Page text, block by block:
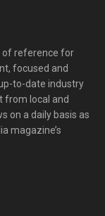
of reference for
focused and
to-date industry
from local and
on a daily basis as
magazine’s